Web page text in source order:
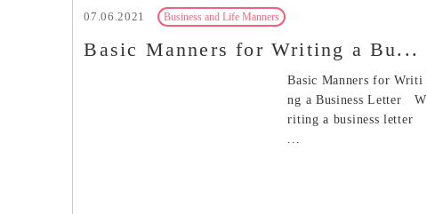
07.06.2021 Business and Life Manners
Basic Manners for Writing a Bu...
Basic Manners for Writi
ng a Business Letter W
riting a business letter